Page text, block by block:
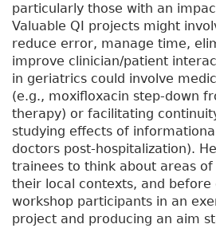
particularly those with an
Valuable QI projects might
reduce error, manage time,
improve clinician/patient
in geriatrics could involve
(e.g., moxifloxacin step-down
therapy) or facilitating
studying effects of
doctors post-hospitalization).
trainees to think about areas
their local contexts, and before
workshop participants in an
project and producing an aim